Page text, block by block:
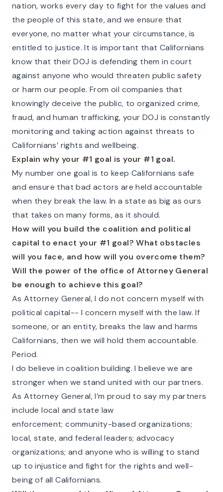
nation, works every day to fight for the values and
the people of this state, and we ensure that
everyone, no matter what your circumstance, is
entitled to justice. It is important that Californians
know that their DOJ is defending them in court
against anyone who would threaten public safety
or harm our people. From oil companies that
knowingly deceive the public, to organized crime,
fraud, and human trafficking, your DOJ is constantly
monitoring and taking action against threats to
Californians’ rights and wellbeing.
Explain why your #1 goal is your #1 goal.
My number one goal is to keep Californians safe
and ensure that bad actors are held accountable
when they break the law. In a state as big as ours
that takes on many forms, as it should.
How will you build the coalition and political
capital to enact your #1 goal? What obstacles
will you face, and how will you overcome them?
Will the power of the office of Attorney General
be enough to achieve this goal?
As Attorney General, I do not concern myself with
political capital-- I concern myself with the law. If
someone, or an entity, breaks the law and harms
Californians, then we will hold them accountable.
Period.
I do believe in coalition building. I believe we are
stronger when we stand united with our partners.
As Attorney General, I’m proud to say my partners
include local and state law
enforcement; community-based organizations;
local, state, and federal leaders; advocacy
organizations; and anyone who is willing to stand
up to injustice and fight for the rights and well-
being of all Californians.